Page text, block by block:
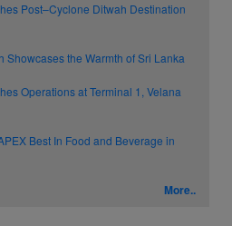
Post–Cyclone Ditwah Destination
Showcases the Warmth of Sri Lanka
Operations at Terminal 1, Velana
Best In Food and Beverage in
More..